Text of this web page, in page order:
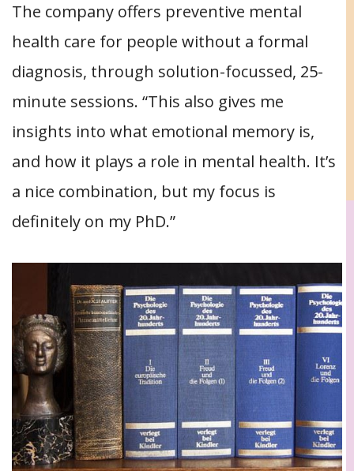
The company offers preventive mental
health care for people without a formal
diagnosis, through solution-focussed, 25-
minute sessions. “This also gives me
insights into what emotional memory is,
and how it plays a role in mental health. It’s
a nice combination, but my focus is
definitely on my PhD.”